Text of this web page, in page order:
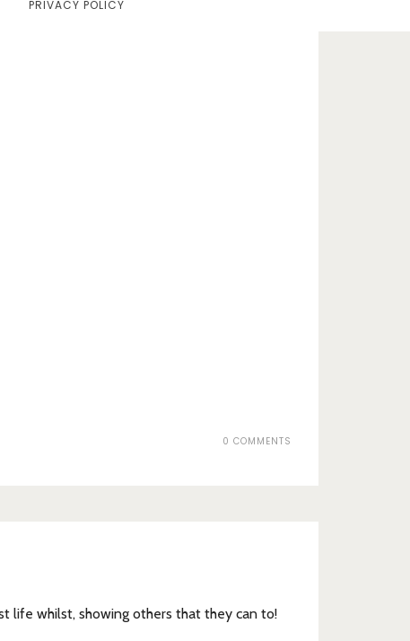
PRIVACY POLICY
0 COMMENTS
life whilst, showing others that they can to!